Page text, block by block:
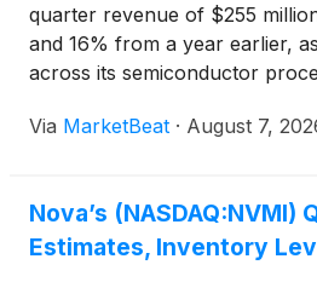
quarter revenue of $255
and 16% from a year earlier,
across its semiconductor
its guidance range, while non-
Via MarketBeat · August 7,
Nova’s (NASDAQ:NVMI)
Estimates, Inventory